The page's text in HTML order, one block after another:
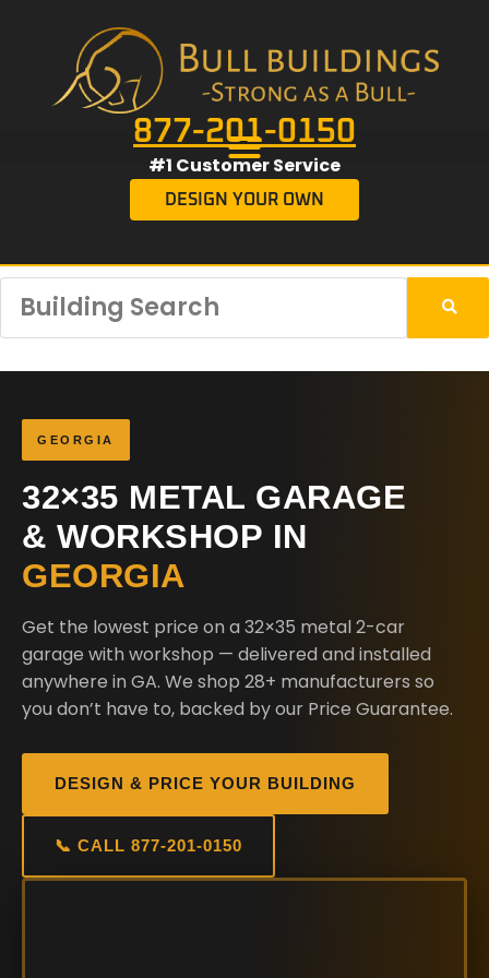
877-201-0150
#1 Customer Service
DESIGN YOUR OWN
GEORGIA
32×35 METAL GARAGE
& WORKSHOP IN
GEORGIA
Get the lowest price on a 32×35 metal 2-car
garage with workshop — delivered and installed
anywhere in GA. We shop 28+ manufacturers so
you don’t have to, backed by our Price Guarantee.
DESIGN & PRICE YOUR BUILDING
📞 CALL 877-201-0150